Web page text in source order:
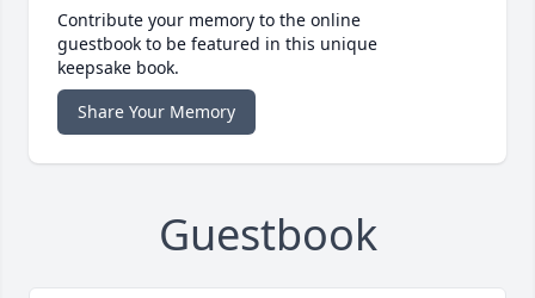
Contribute your memory to the online
guestbook to be featured in this unique
keepsake book.
Share Your Memory
Guestbook